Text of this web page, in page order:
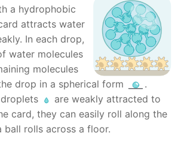
a hydrophobic
attracts water
In each drop,
water molecules
molecules
drop in a spherical form
.
are weakly attracted to
card, they can easily roll along the
ball rolls across a floor.